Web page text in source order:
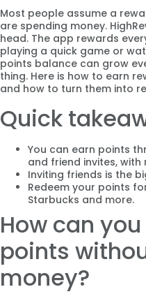
Most people assume a
are spending money.
head. The app rewards
playing a quick game or
points balance can grow
thing. Here is how to earn
and how to turn them into
Quick
You can earn points
and friend invites,
Inviting friends is the
Redeem your points
Starbucks and more.
How can
points
money?